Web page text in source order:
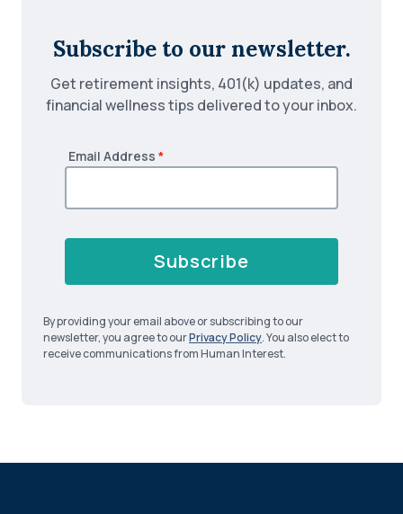
Subscribe to our newsletter.
Get retirement insights, 401(k) updates, and
financial wellness tips delivered to your inbox.
Email Address *
Subscribe
By providing your email above or subscribing to our
newsletter, you agree to ourPrivacy Policy. You also elect to
receive communications from Human Interest.